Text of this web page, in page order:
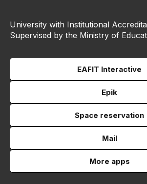
University with Institutional
Supervised by the Ministry of
EAFIT Interactive
Epik
Space reservation
Mail
More apps